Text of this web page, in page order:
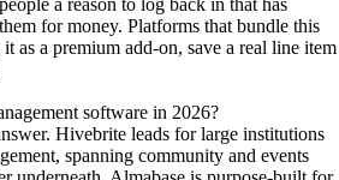
a reason to log back in that has
for money. Platforms that bundle this
as a premium add-on, save a real line item
software in 2026?
Hivebrite leads for large institutions
spanning community and events